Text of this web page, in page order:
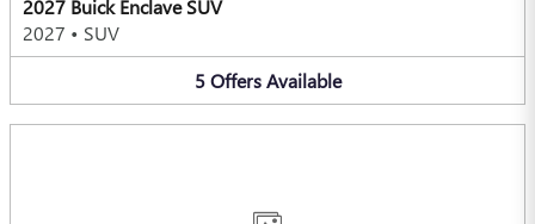
2027 Buick Enclave SUV
2027 • SUV
5 Offers Available